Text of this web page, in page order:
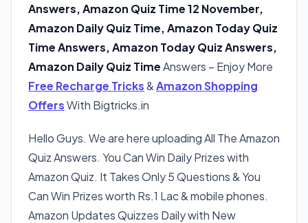
Answers, Amazon Quiz Time 12 November,
Amazon Daily Quiz Time, Amazon Today Quiz
Time Answers, Amazon Today Quiz Answers,
Amazon Daily Quiz TimeAnswers – Enjoy More
Free Recharge Tricks&Amazon Shopping
OffersWith Bigtricks.in
Hello Guys. We are here uploading All The Amazon
Quiz Answers. You Can Win Daily Prizes with
Amazon Quiz. It Takes Only 5 Questions & You
Can Win Prizes worth Rs.1 Lac & mobile phones.
Amazon Updates Quizzes Daily with New